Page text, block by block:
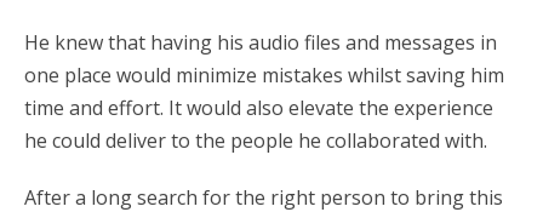
He knew that having his audio files and messages in
one place would minimize mistakes whilst saving him
time and effort. It would also elevate the experience
he could deliver to the people he collaborated with.
After a long search for the right person to bring this